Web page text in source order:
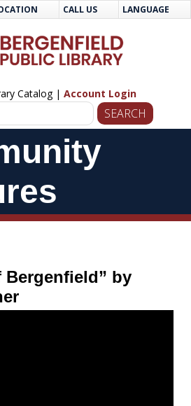
CALL US LANGUAGE
Catalog | Account Login
Bergenfield” by